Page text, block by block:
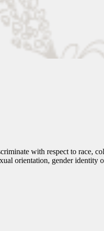
with respect to race,
orientation, gender